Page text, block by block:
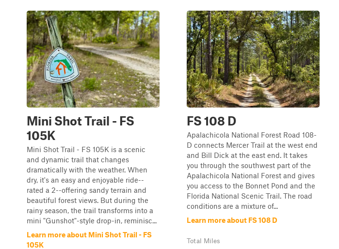
Mini Shot Trail - FS
105K
Mini Shot Trail - FS 105K is a scenic
and dynamic trail that changes
dramatically with the weather. When
dry, it's an easy and enjoyable ride--
rated a 2--offering sandy terrain and
beautiful forest views. But during the
rainy season, the trail transforms into a
mini "Gunshot"-style drop-in, reminisc...
Learn more about Mini Shot Trail - FS
105K
FS 108 D
Apalachicola National Forest Road 108-
D connects Mercer Trail at the west end
and Bill Dick at the east end. It takes
you through the southwest part of the
Apalachicola National Forest and gives
you access to the Bonnet Pond and the
Florida National Scenic Trail. The road
conditions are a mixture of...
Learn more about FS 108 D
Total Miles